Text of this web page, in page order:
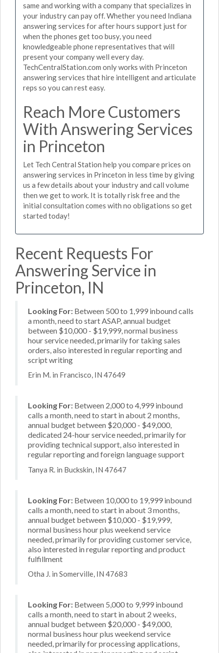
same and working with a company that specializes in
your industry can pay off. Whether you need Indiana
answering services for after hours support just for
when the phones get too busy, you need
knowledgeable phone representatives that will
present your company well every day.
TechCentralStation.com only works with Princeton
answering services that hire intelligent and articulate
reps so you can rest easy.
Reach More Customers
With Answering Services
in Princeton
Let Tech Central Station help you compare prices on
answering services in Princeton in less time by giving
us a few details about your industry and call volume
then we get to work. It is totally risk free and the
initial consultation comes with no obligations so get
started today!
Recent Requests For
Answering Service in
Princeton, IN
Looking For: Between 500 to 1,999 inbound calls
a month, need to start ASAP, annual budget
between $10,000 - $19,999, normal business
hour service needed, primarily for taking sales
orders, also interested in regular reporting and
script writing
Erin M. in Francisco, IN 47649
Looking For: Between 2,000 to 4,999 inbound
calls a month, need to start in about 2 months,
annual budget between $20,000 - $49,000,
dedicated 24-hour service needed, primarily for
providing technical support, also interested in
regular reporting and foreign language support
Tanya R. in Buckskin, IN 47647
Looking For: Between 10,000 to 19,999 inbound
calls a month, need to start in about 3 months,
annual budget between $10,000 - $19,999,
normal business hour plus weekend service
needed, primarily for providing customer service,
also interested in regular reporting and product
fulfillment
Otha J. in Somerville, IN 47683
Looking For: Between 5,000 to 9,999 inbound
calls a month, need to start in about 2 weeks,
annual budget between $20,000 - $49,000,
normal business hour plus weekend service
needed, primarily for processing applications,